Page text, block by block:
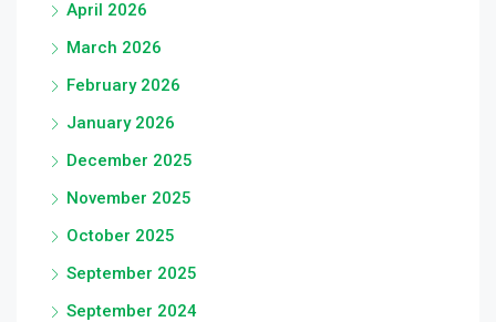
April 2026
March 2026
February 2026
January 2026
December 2025
November 2025
October 2025
September 2025
September 2024